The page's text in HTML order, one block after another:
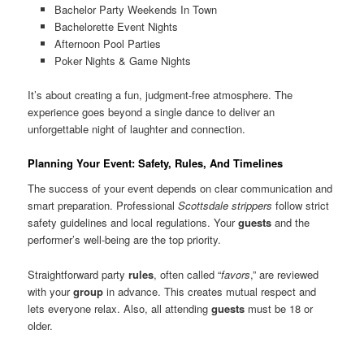
Bachelor Party Weekends In Town
Bachelorette Event Nights
Afternoon Pool Parties
Poker Nights & Game Nights
It’s about creating a fun, judgment-free atmosphere. The
experience goes beyond a single dance to deliver an
unforgettable night of laughter and connection.
Planning Your Event: Safety, Rules, And Timelines
The success of your event depends on clear communication and
smart preparation. ProfessionalScottsdale strippers follow strict
safety guidelines and local regulations. Yourguests and the
performer’s well-being are the top priority.
Straightforward partyrules, often called “favors,” are reviewed
with yourgroup in advance. This creates mutual respect and
lets everyone relax. Also, all attendingguests must be 18 or
older.